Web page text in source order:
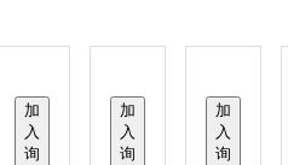
加
入
询
加
入
询
加
入
询